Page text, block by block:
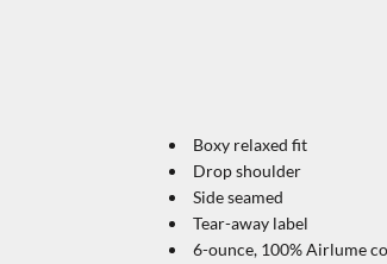
Boxy relaxed fit
Drop shoulder
Side seamed
Tear-away label
6-ounce, 100% Airlume